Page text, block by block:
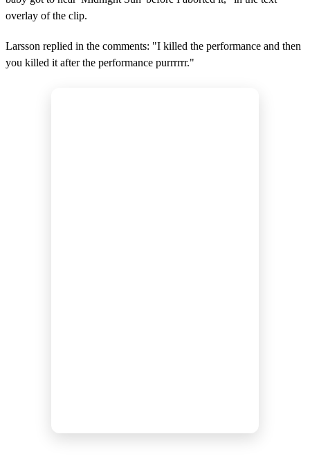
overlay of the clip.
Larsson replied in the comments: "I killed the performance and then
you killed it after the performance purrrrrr."